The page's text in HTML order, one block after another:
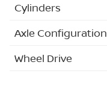
Cylinders
Axle Configuration
Wheel Drive